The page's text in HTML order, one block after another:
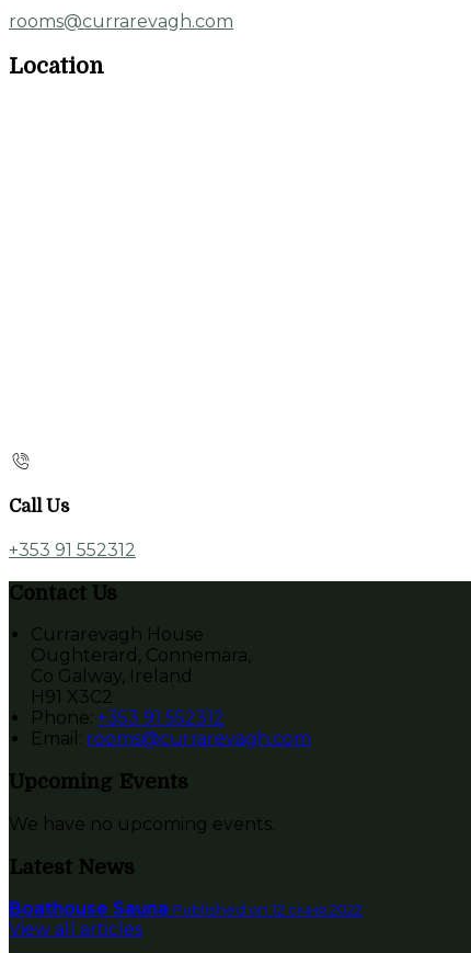
rooms@currarevagh.com
Location
Call Us
+353 91 552312
Contact Us
Currarevagh House
Oughterard, Connemara,
Co Galway, Ireland
H91 X3C2
Phone: +353 91 552312
Email: rooms@currarevagh.com
Upcoming Events
We have no upcoming events.
Latest News
Boathouse Sauna Published on 12 січня 2022
View all articles